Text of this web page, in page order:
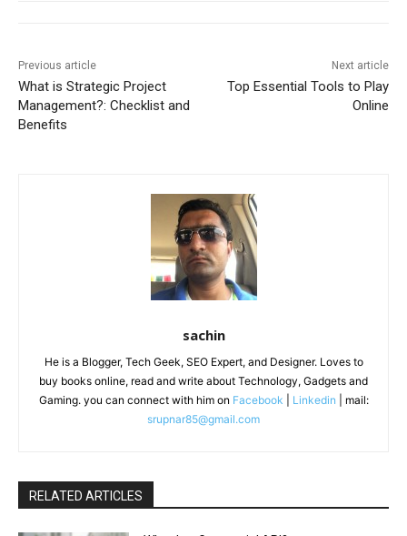
Previous article
What is Strategic Project
Management?: Checklist and
Benefits
Next article
Top Essential Tools to Play
Online
sachin
He is a Blogger, Tech Geek, SEO Expert, and Designer. Loves to
buy books online, read and write about Technology, Gadgets and
Gaming. you can connect with him on Facebook Linkedin | mail:
srupnar85@gmail.com
RELATED ARTICLES